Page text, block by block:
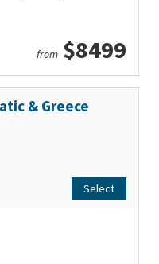
from $8499
& Greece
Select